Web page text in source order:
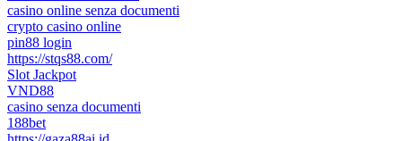
casino online senza documenti
crypto casino online
pin88 login
https://stqs88.com/
Slot Jackpot
VND88
casino senza documenti
188bet